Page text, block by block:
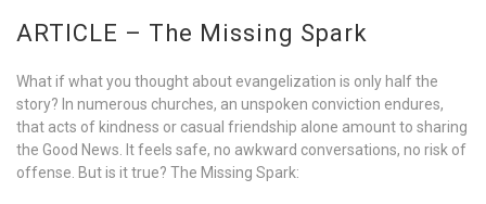
ARTICLE – The Missing Spark
What if what you thought about evangelization is only half the
story? In numerous churches, an unspoken conviction endures,
that acts of kindness or casual friendship alone amount to sharing
the Good News. It feels safe, no awkward conversations, no risk of
offense. But is it true? The Missing Spark: